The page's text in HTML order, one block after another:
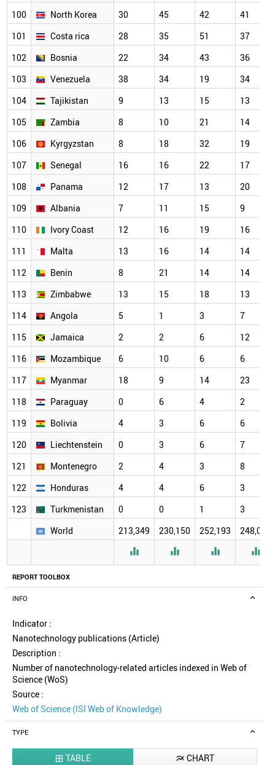
REPORT TOOLBOX
INFO
Indicator :
Nanotechnology publications (Article)
Description :
Number of nanotechnology-related articles indexed in Web of
Science (WoS)
Source :
Web of Science (ISI Web of Knowledge)
TYPE
 TABLE  CHART
100
North Korea 30 45 42
41
101
Costa rica 28 35 51
37
102
Bosnia 22 34 43
36
103
Venezuela 38 34 19
34
104
Tajikistan 9 13 15
13
105
Zambia 8 10 21
14
106
Kyrgyzstan 8 18 32
19
107
Senegal 16 16 22
17
108
Panama 12 17 13
20
109
Albania 7 11 15
9
110
Ivory Coast 12 16 19
16
111
Malta 13 16 14
14
112
Benin 8 21 14
14
113
Zimbabwe 13 15 18
13
114
Angola 5 1 3
7
115
Jamaica 2 2 6
12
116
Mozambique 6 10 6
6
117
Myanmar 18 9 14
23
118
Paraguay 0 6 4
2
119
Bolivia 4 3 6
6
120
Liechtenstein 0 3 6
7
121
Montenegro 2 4 3
8
122
Honduras 4 4 6
3
123
Turkmenistan 0 0 1
3
World
213,349 230,150 252,193 248,078
   